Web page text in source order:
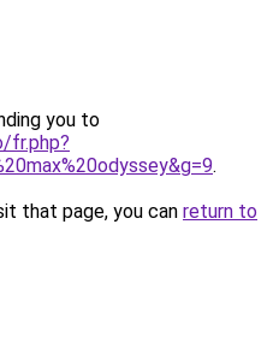
you to
fr.php?
.
that page, you can return to